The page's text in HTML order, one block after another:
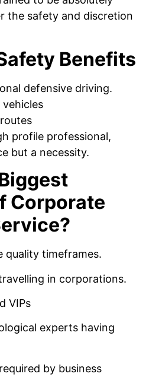
the safety and discretion
Benefits
defensive driving.
profile professional,
but a necessity.
Corporate
timeframes.
in corporations.
VIPs
experts having
by business